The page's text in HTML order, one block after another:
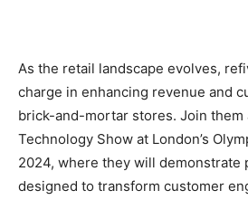
As the retail landscape evolves,
charge in enhancing revenue and
brick-and-mortar stores. Join them
Technology Show at London’s
2024, where they will demonstrate
designed to transform customer